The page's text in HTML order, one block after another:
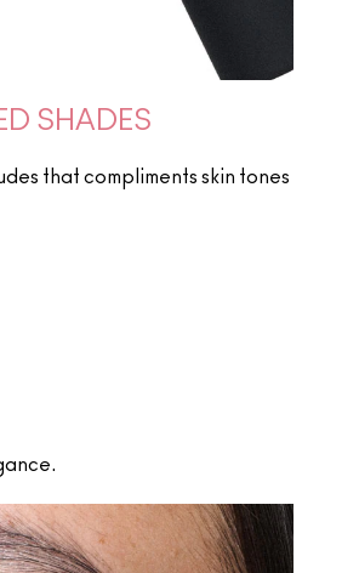
SHADES
that compliments skin tones